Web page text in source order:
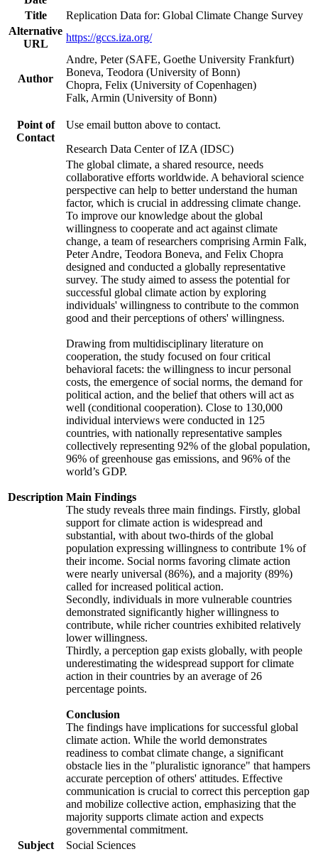
Title
Replication Data for: Global Climate Change Survey
Alternative
URL
https://gccs.iza.org/
Author
Andre, Peter (SAFE, Goethe University Frankfurt)
Boneva, Teodora (University of Bonn)
Chopra, Felix (University of Copenhagen)
Falk, Armin (University of Bonn)
Point of
Contact
Use email button above to contact.
Research Data Center of IZA (IDSC)
Description
The global climate, a shared resource, needs
collaborative efforts worldwide. A behavioral science
perspective can help to better understand the human
factor, which is crucial in addressing climate change.
To improve our knowledge about the global
willingness to cooperate and act against climate
change, a team of researchers comprising Armin Falk,
Peter Andre, Teodora Boneva, and Felix Chopra
designed and conducted a globally representative
survey. The study aimed to assess the potential for
successful global climate action by exploring
individuals' willingness to contribute to the common
good and their perceptions of others' willingness.
Drawing from multidisciplinary literature on
cooperation, the study focused on four critical
behavioral facets: the willingness to incur personal
costs, the emergence of social norms, the demand for
political action, and the belief that others will act as
well (conditional cooperation). Close to 130,000
individual interviews were conducted in 125
countries, with nationally representative samples
collectively representing 92% of the global population,
96% of greenhouse gas emissions, and 96% of the
world’s GDP.
Main Findings
The study reveals three main findings. Firstly, global
support for climate action is widespread and
substantial, with about two-thirds of the global
population expressing willingness to contribute 1% of
their income. Social norms favoring climate action
were nearly universal (86%), and a majority (89%)
called for increased political action.
Secondly, individuals in more vulnerable countries
demonstrated significantly higher willingness to
contribute, while richer countries exhibited relatively
lower willingness.
Thirdly, a perception gap exists globally, with people
underestimating the widespread support for climate
action in their countries by an average of 26
percentage points.
Conclusion
The findings have implications for successful global
climate action. While the world demonstrates
readiness to combat climate change, a significant
obstacle lies in the "pluralistic ignorance" that hampers
accurate perception of others' attitudes. Effective
communication is crucial to correct this perception gap
and mobilize collective action, emphasizing that the
majority supports climate action and expects
governmental commitment.
Subject
Social Sciences